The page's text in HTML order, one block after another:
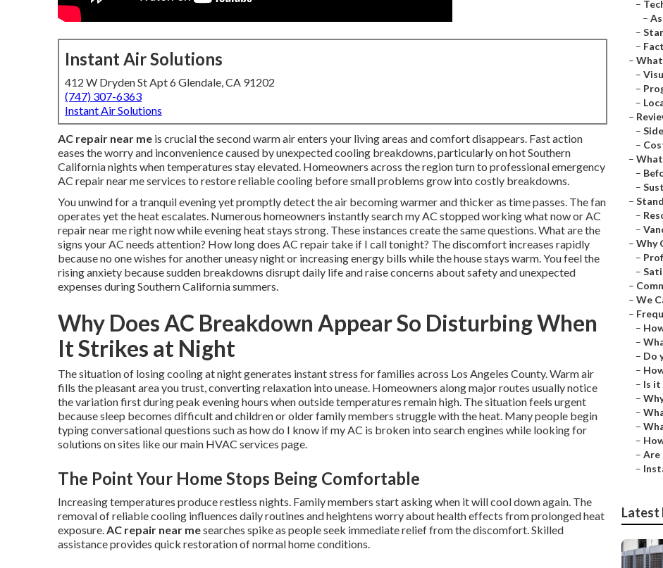
Instant Air Solutions
412 W Dryden St Apt 6 Glendale, CA 91202
(747) 307-6363
Instant Air Solutions
AC repair near me is crucial the second warm air enters your living areas and comfort disappears. Fast action
eases the worry and inconvenience caused by unexpected cooling breakdowns, particularly on hot Southern
California nights when temperatures stay elevated. Homeowners across the region turn to professional emergency
AC repair near me services to restore reliable cooling before small problems grow into costly breakdowns.
You unwind for a tranquil evening yet promptly detect the air becoming warmer and thicker as time passes. The fan
operates yet the heat escalates. Numerous homeowners instantly search my AC stopped working what now or AC
repair near me right now while evening heat stays strong. These instances create the same questions. What are the
signs your AC needs attention? How long does AC repair take if I call tonight? The discomfort increases rapidly
because no one wishes for another uneasy night or increasing energy bills while the house stays warm. You feel the
rising anxiety because sudden breakdowns disrupt daily life and raise concerns about safety and unexpected
expenses during Southern California summers.
Why Does AC Breakdown Appear So Disturbing When
It Strikes at Night
The situation of losing cooling at night generates instant stress for families across Los Angeles County. Warm air
fills the pleasant area you trust, converting relaxation into unease. Homeowners along major routes usually notice
the variation first during peak evening hours when outside temperatures remain high. The situation feels urgent
because sleep becomes difficult and children or older family members struggle with the heat. Many people begin
typing conversational questions such as how do I know if my AC is broken into search engines while looking for
solutions on sites like our main HVAC services page.
The Point Your Home Stops Being Comfortable
Increasing temperatures produce restless nights. Family members start asking when it will cool down again. The
removal of reliable cooling influences daily routines and heightens worry about health effects from prolonged heat
exposure.AC repair near mesearches spike as people seek immediate relief from the discomfort. Skilled
assistance provides quick restoration of normal home conditions.
–
–
–
–
– What
–
–
–
–
–
–
– What
–
–
–
–
–
– Why
–
–
–
– We
–
–
–
– Do
–
– Is it
–
–
–
–
– Are
–
Latest